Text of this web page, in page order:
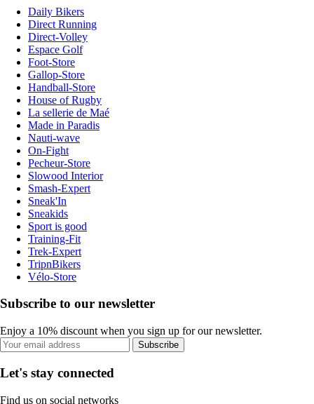
Daily Bikers
Direct Running
Direct-Volley
Espace Golf
Foot-Store
Gallop-Store
Handball-Store
House of Rugby
La sellerie de Maé
Made in Paradis
Nauti-wave
On-Fight
Pecheur-Store
Slowood Interior
Smash-Expert
Sneak'In
Sneakids
Sport is good
Training-Fit
Trek-Expert
TripnBikers
Vélo-Store
Subscribe to our newsletter
Enjoy a 10% discount when you sign up for our newsletter.
Subscribe
Let's stay connected
Find us on social networks